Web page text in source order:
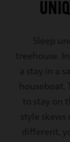
Sleep
treehouse.
a stay in a
houseboat.
to stay on
style
different,